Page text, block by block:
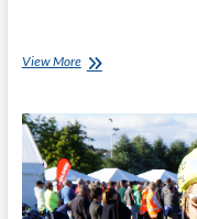
View MoreRepeat
Marcus
Hull